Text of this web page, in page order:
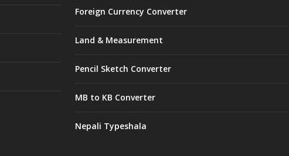
Foreign Currency Converter
Land & Measurement
Pencil Sketch Converter
MB to KB Converter
Nepali Typeshala